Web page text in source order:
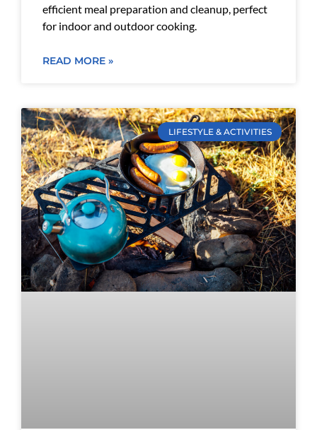
efficient meal preparation and cleanup, perfect
for indoor and outdoor cooking.
READ MORE »
LIFESTYLE & ACTIVITIES